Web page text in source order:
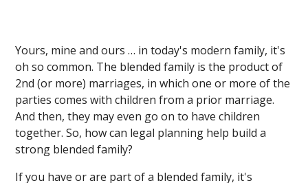
Yours, mine and ours … in today's modern family, it's
oh so common. The blended family is the product of
2nd (or more) marriages, in which one or more of the
parties comes with children from a prior marriage.
And then, they may even go on to have children
together. So, how can legal planning help build a
strong blended family?
If you have or are part of a blended family, it's